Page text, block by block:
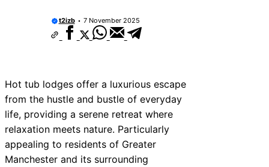
t2izb 7 November 2025
Hot tub lodges offer a luxurious escape
from the hustle and bustle of everyday
life, providing a serene retreat where
relaxation meets nature. Particularly
appealing to residents of Greater
Manchester and its surrounding